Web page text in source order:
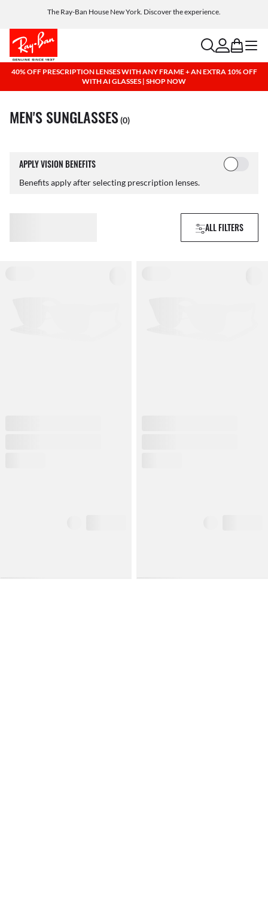
The Ray-Ban House New York. Discover the experience.
Get a reward when you refer a friend. Includes AI glasses - Find out more
Free shipping and returns, AI glasses included
searchaccount
bag menu
40% OFF PRESCRIPTION LENSES WITH ANY FRAME + AN EXTRA 10% OFF
WITH AI GLASSES | SHOP NOW
MEN'S SUNGLASSES(0)
APPLY VISION BENEFITS
Benefits apply after selecting prescription lenses.
ALL FILTERS